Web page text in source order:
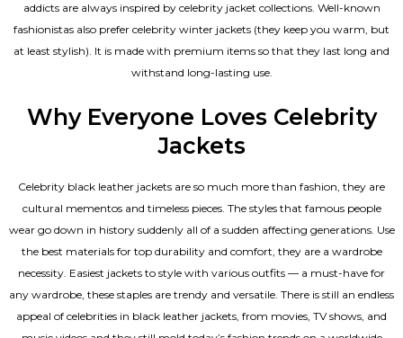
addicts are always inspired by celebrity jacket collections. Well-known
fashionistas also prefer celebrity winter jackets (they keep you warm, but
at least stylish). It is made with premium items so that they last long and
withstand long-lasting use.
Why Everyone Loves Celebrity
Jackets
Celebrity black leather jackets are so much more than fashion, they are
cultural mementos and timeless pieces. The styles that famous people
wear go down in history suddenly all of a sudden affecting generations. Use
the best materials for top durability and comfort, they are a wardrobe
necessity. Easiest jackets to style with various outfits — a must-have for
any wardrobe, these staples are trendy and versatile. There is still an endless
appeal of celebrities in black leather jackets, from movies, TV shows, and